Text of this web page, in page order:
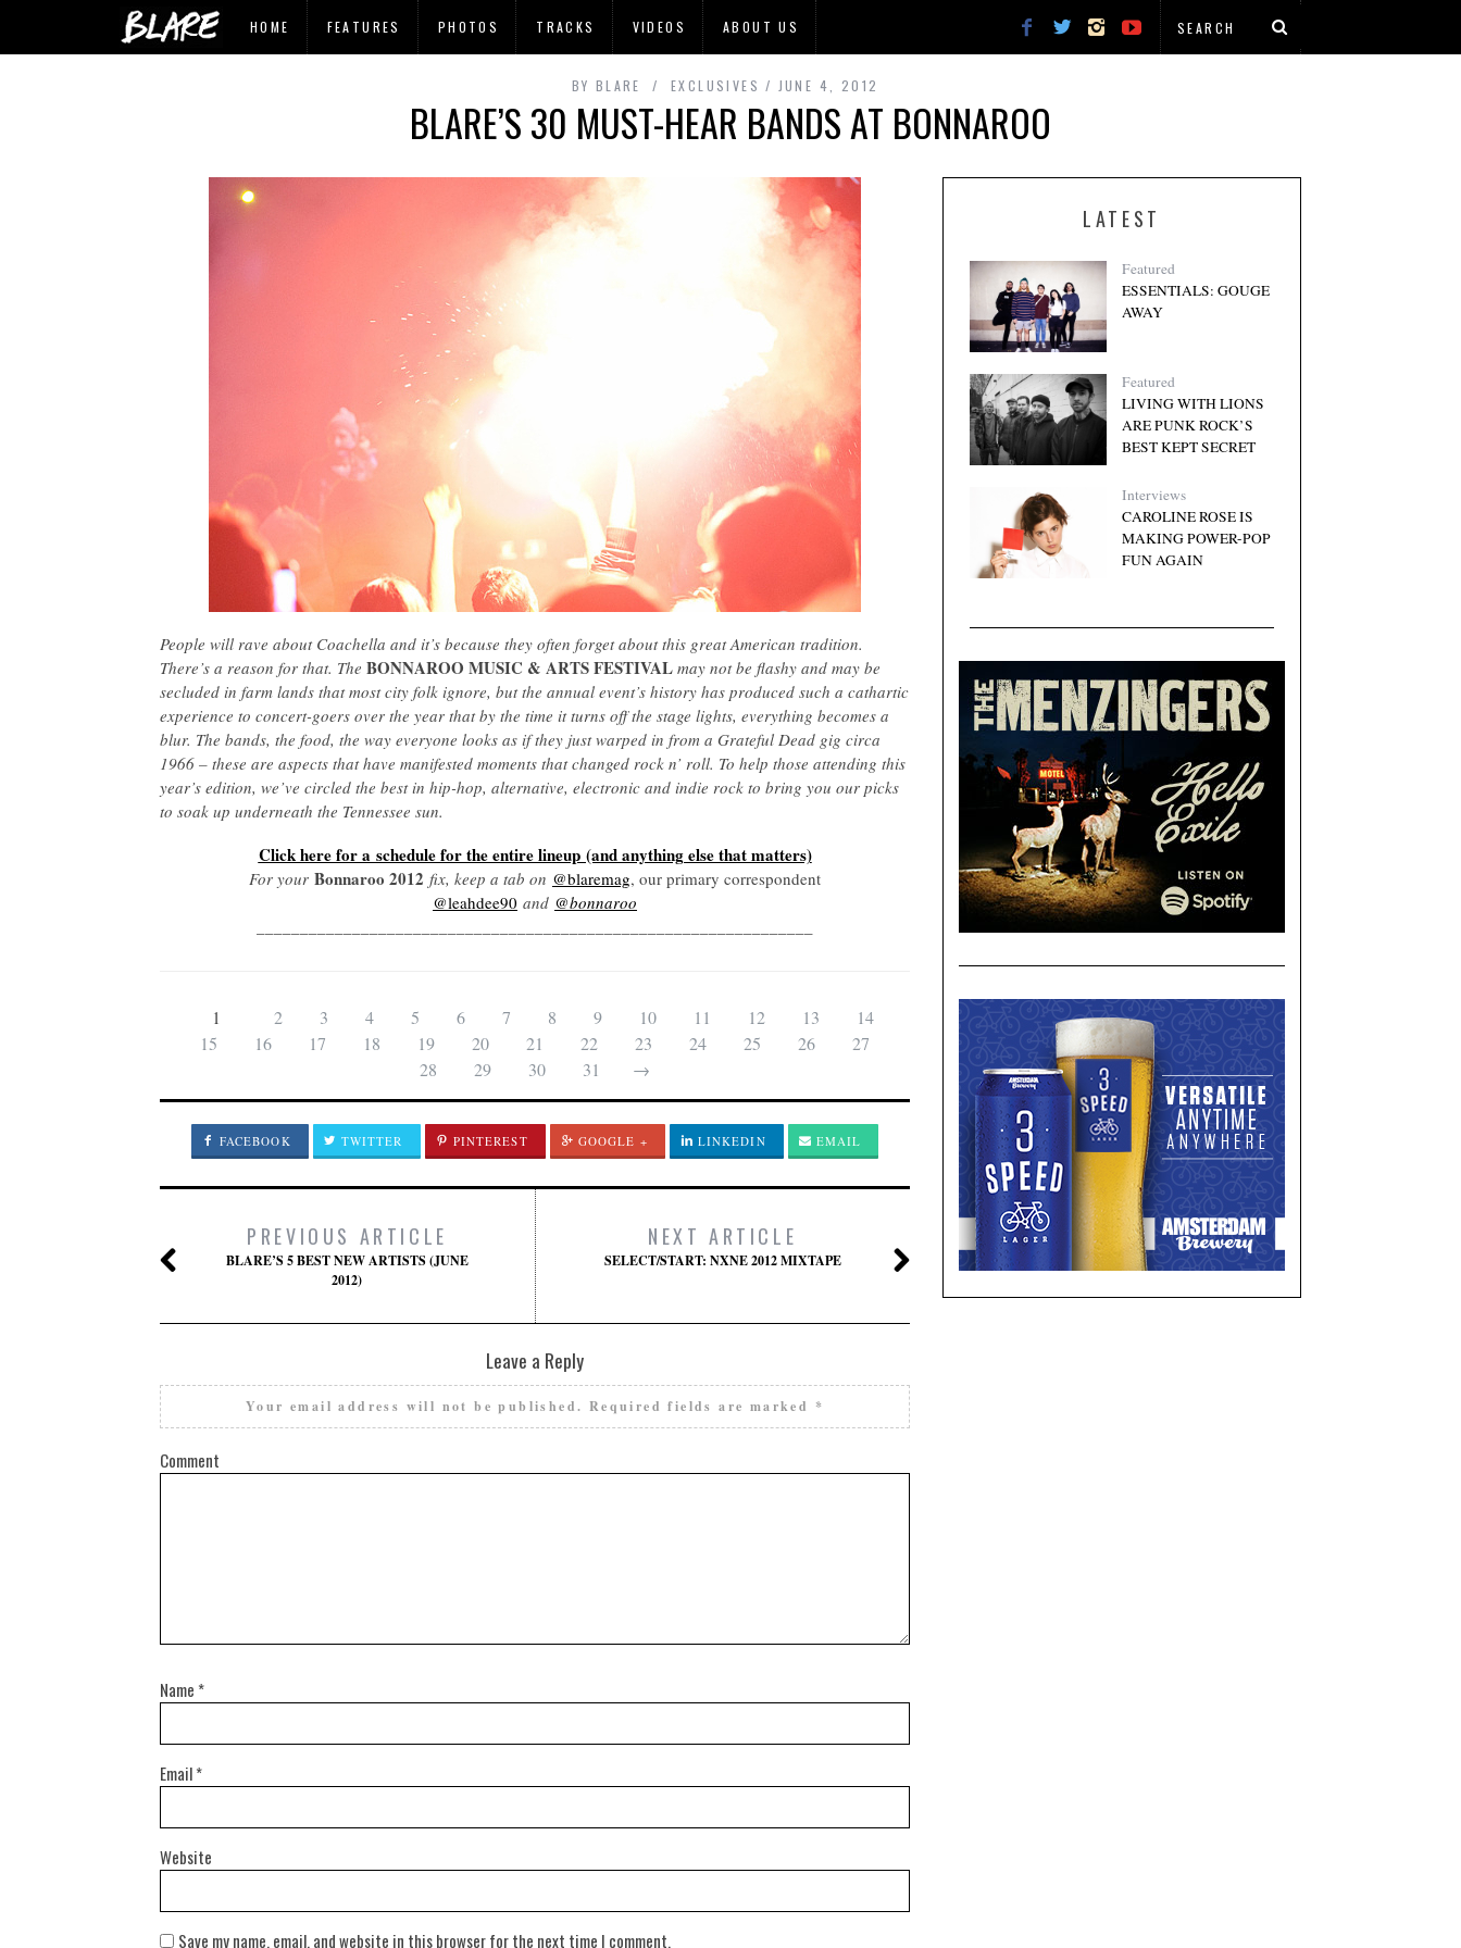
HOME FEATURES PHOTOS TRACKS VIDEOS ABOUT US
BY BLARE EXCLUSIVES JUNE 4, 2012
BLARE’S 30 MUST-HEAR BANDS AT BONNAROO
People will rave about Coachella and it’s because they often forget about this great American tradition.
There’s a reason for that. The BONNAROO MUSIC & ARTS FESTIVAL may not be flashy and may be
secluded in farm lands that most city folk ignore, but the annual event’s history has produced such a cathartic
experience to concert-goers over the year that by the time it turns off the stage lights, everything becomes a
blur. The bands, the food, the way everyone looks as if they just warped in from a Grateful Dead gig circa
1966 – these are aspects that have manifested moments that changed rock n’ roll. To help those attending this
year’s edition, we’ve circled the best in hip-hop, alternative, electronic and indie rock to bring you our picks
to soak up underneath the Tennessee sun.
Click here for a schedule for the entire lineup (and anything else that matters)
For your Bonnaroo 2012 fix, keep a tab on @blaremag, our primary correspondent
@leahdee90 and @bonnaroo
1 2 3 4 5 6 7 8 9 10 11 12 13
14
15
16 17 18 19 20 21 22 23 24 25 26
27
28
29 30 31 →
FACEBOOK TWITTER PINTEREST GOOGLE + LINKEDIN EMAIL
PREVIOUS ARTICLE
BLARE’S 5 BEST NEW ARTISTS (JUNE
2012)
NEXT ARTICLE
SELECT/START: NXNE 2012 MIXTAPE
Leave a Reply
Your email address will not be published. Required fields are marked *
Comment
Name *
Email*
Website
Save my name, email, and website in this browser for the next time I comment.
LATEST
Featured
ESSENTIALS: GOUGE
AWAY
Featured
LIVING WITH LIONS
ARE PUNK ROCK’S
BEST KEPT SECRET
Interviews
CAROLINE ROSE IS
MAKING POWER-POP
FUN AGAIN